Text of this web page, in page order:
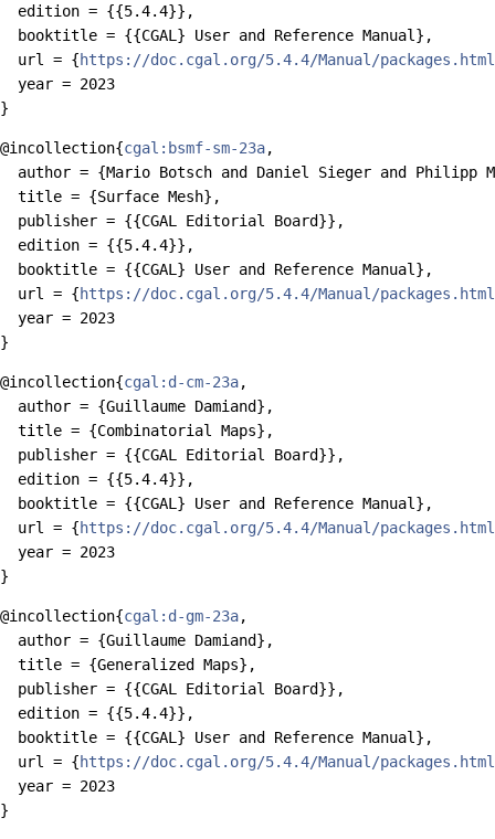
  edition = {{5.4.4}},
  booktitle = {{CGAL} User and Reference Manual},
  url = {
https://doc.cgal.org/5.4.4/Manual/
  year = 2023
@incollection{cgal:bsmf-sm-23a,
author = {Mario Botsch and Daniel Sieger and Philipp
  title = {Surface Mesh},
  publisher = {{CGAL Editorial Board}},
  edition = {{5.4.4}},
  booktitle = {{CGAL} User and Reference Manual},
  url = {
https://doc.cgal.org/5.4.4/Manual/
  year = 2023
@incollection{cgal:d-cm-23a,
  author = {Guillaume Damiand},
  title = {Combinatorial Maps},
  publisher = {{CGAL Editorial Board}},
  edition = {{5.4.4}},
  booktitle = {{CGAL} User and Reference Manual},
  url = {
https://doc.cgal.org/5.4.4/Manual/
  year = 2023
@incollection{cgal:d-gm-23a,
  author = {Guillaume Damiand},
  title = {Generalized Maps},
  publisher = {{CGAL Editorial Board}},
  edition = {{5.4.4}},
  booktitle = {{CGAL} User and Reference Manual},
  url = {
https://doc.cgal.org/5.4.4/Manual/
  year = 2023